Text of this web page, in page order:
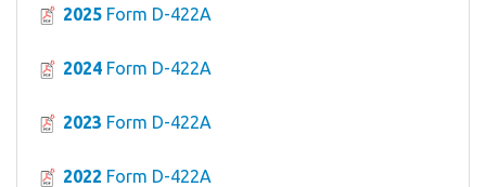
2025 Form D-422A
2024 Form D-422A
2023 Form D-422A
2022 Form D-422A